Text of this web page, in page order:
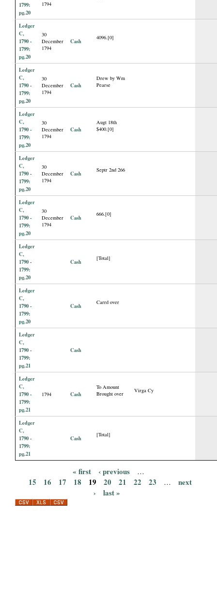
1799:
pg.20
1794
Ledger
C,
1790 -
1799:
pg.20
30
December
1794
Cash 4096.[0]
Ledger
C,
1790 -
1799:
pg.20
30
December
1794
Cash
Drew by Wm
Pearse
Ledger
C,
1790 -
1799:
pg.20
30
December
1794
Cash
Augt 18th
$400.[0]
Ledger
C,
1790 -
1799:
pg.20
30
December
1794
Cash Septr 2nd 266
Ledger
C,
1790 -
1799:
pg.20
30
December
1794
Cash 666.[0]
Ledger
C,
1790 -
1799:
pg.20
Cash [Total]
Ledger
C,
1790 -
1799:
pg.20
Cash Carrd over
Ledger
C,
1790 -
1799:
pg.21
Cash
Ledger
C,
1790 -
1799:
pg.21
1794 Cash
To Amount
Brought over
Virga Cy
Ledger
C,
1790 -
1799:
pg.21
Cash [Total]
a
« first ‹ previous …
15 16 17 18 19 20 21 22 23 …
next
›
last »